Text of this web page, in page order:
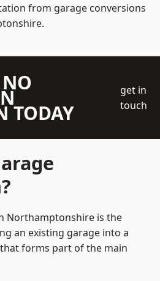
from garage conversions
NO
TODAY
get in
touch
Northamptonshire is the
an existing garage into a
forms part of the main